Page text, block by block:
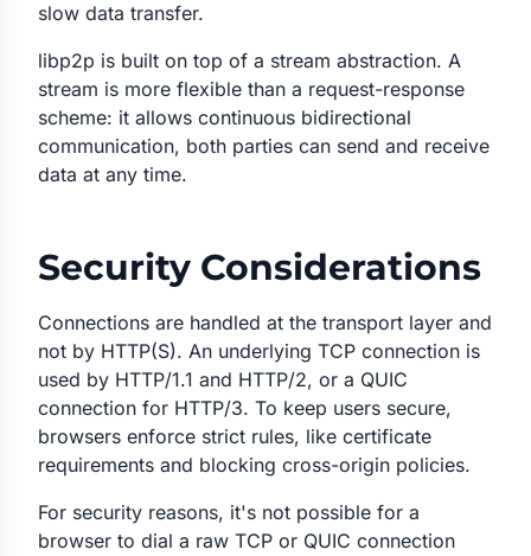
slow data transfer.
libp2p is built on top of a stream abstraction. A
stream is more flexible than a request-response
scheme: it allows continuous bidirectional
communication, both parties can send and receive
data at any time.
Security Considerations
Connections are handled at the transport layer and
not by HTTP(S). An underlying TCP connection is
used by HTTP/1.1 and HTTP/2, or a QUIC
connection for HTTP/3. To keep users secure,
browsers enforce strict rules, like certificate
requirements and blocking cross-origin policies.
For security reasons, it's not possible for a
browser to dial a raw TCP or QUIC connection